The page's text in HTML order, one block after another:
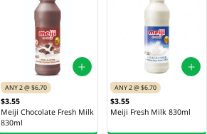
ANY 2 @ $6.70
$3.55
Meiji Chocolate Fresh Milk
830ml
ANY 2 @ $6.70
$3.55
Meiji Fresh Milk 830ml